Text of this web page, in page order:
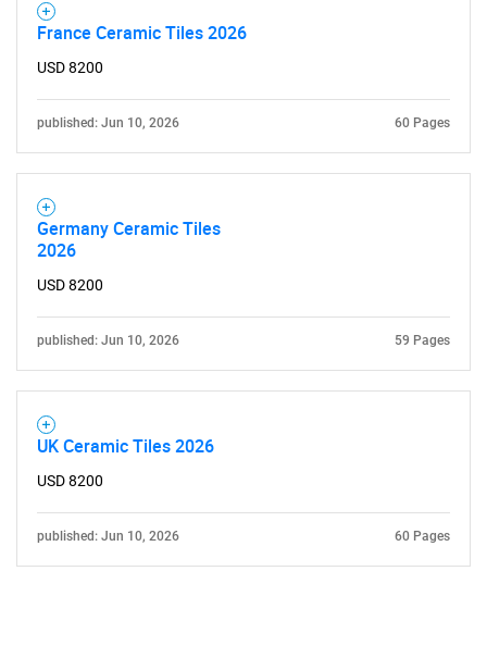
France Ceramic Tiles 2026
USD 8200
published: Jun 10, 2026 60 Pages
Germany Ceramic Tiles
2026
USD 8200
published: Jun 10, 2026 59 Pages
UK Ceramic Tiles 2026
USD 8200
published: Jun 10, 2026 60 Pages